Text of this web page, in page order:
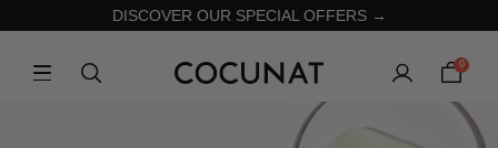
DISCOVER OUR SPECIAL OFFERS →
0